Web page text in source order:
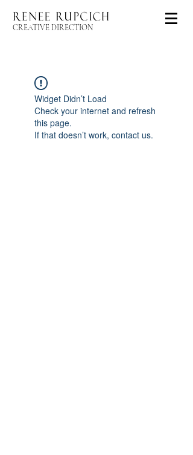
CREATIVE DIRECTION
Widget Didn’t Load
Check your internet and refresh
this page.
If that doesn’t work, contact us.